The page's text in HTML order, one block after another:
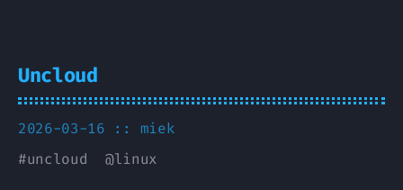
Uncloud
2026-03-16 :: miek
#uncloud @linux